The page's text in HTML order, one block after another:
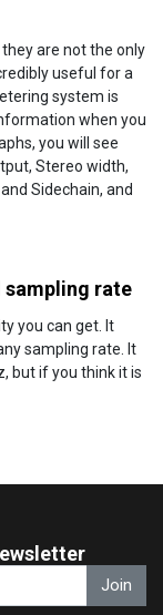
are not the only
useful for a
system is
when you
you will see
Stereo width,
Sidechain, and
sampling rate
you can get. It
sampling rate. It
but if you think it is
Join